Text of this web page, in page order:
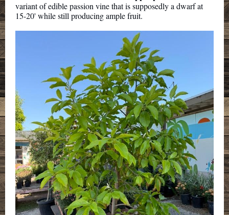
variant of edible passion vine that is supposedly a dwarf at
15-20' while still producing ample fruit.